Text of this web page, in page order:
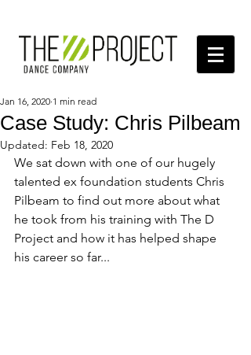
Case Study: Chris Pilbeam
Jan 16, 2020 1 min read
Updated: Feb 18, 2020
We sat down with one of our hugely
talented ex foundation students Chris
Pilbeam to find out more about what
he took from his training with The D
Project and how it has helped shape
his career so far...